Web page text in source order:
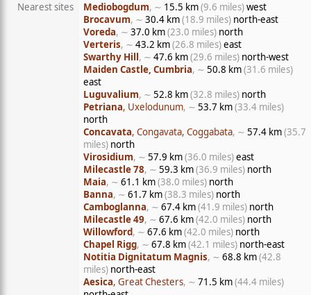
Nearest sites Mediobogdum, ∼ 15.5 km(9.6 miles)west
Brocavum, ∼ 30.4 km(18.9 miles) north-east
Voreda, ∼ 37.0 km(23.0 miles) north
Verteris, ∼ 43.2 km(26.8 miles)east
Swarthy Hill, ∼ 47.6 km(29.6 miles) north-west
Maiden Castle, Cumbria, ∼ 50.8 km(31.6 miles)
east
Luguvalium, ∼ 52.8 km(32.8 miles) north
Petriana, Uxelodunum, ∼ 53.7 km(33.4 miles)
north
Concavata, Congavata, Coggabata, ∼ 57.4 km(35.7
miles) north
Virosidium, ∼ 57.9 km(36.0 miles)east
Milecastle 78, ∼ 59.3 km(36.9 miles) north
Maia, ∼ 61.1 km(38.0 miles) north
Banna, ∼ 61.7 km(38.3 miles) north
Camboglanna, ∼ 67.4 km(41.9 miles) north
Milecastle 49, ∼ 67.6 km(42.0 miles) north
Willowford, ∼ 67.6 km(42.0 miles) north
Chapel Rigg, ∼ 67.8 km(42.1 miles) north-east
Notitia Dignitatum Magnis, ∼ 68.8 km(42.8
miles) north-east
Aesica, Great Chesters, ∼ 71.5 km(44.4 miles)